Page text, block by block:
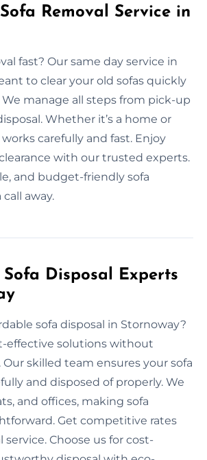
Removal Service in
fast? Our same day service in
to clear your old sofas quickly
We manage all steps from pick-up
Whether it’s a home or
carefully and fast. Enjoy
with our trusted experts.
and budget-friendly sofa
away.
Disposal Experts
sofa disposal in Stornoway?
effective solutions without
skilled team ensures your sofa
and disposed of properly. We
and offices, making sofa
Get competitive rates
service. Choose us for cost-